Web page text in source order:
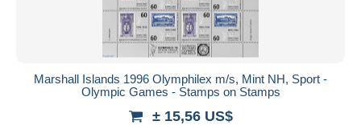
Marshall Islands 1996 Olymphilex m/s, Mint NH, Sport -
Olympic Games - Stamps on Stamps
± 15,56 US$